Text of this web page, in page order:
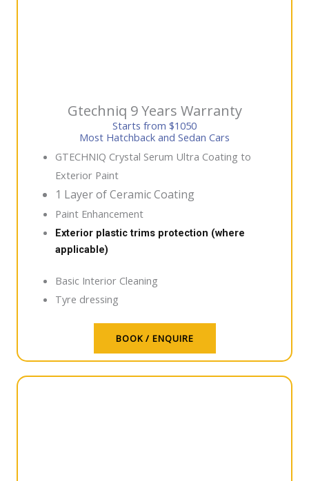
Gtechniq 9 Years Warranty
Starts from $1050
Most Hatchback and Sedan Cars
GTECHNIQ Crystal Serum Ultra Coating to
Exterior Paint
1 Layer of Ceramic Coating
Paint Enhancement
Exterior plastic trims protection (where
applicable)
Basic Interior Cleaning
Tyre dressing
BOOK / ENQUIRE